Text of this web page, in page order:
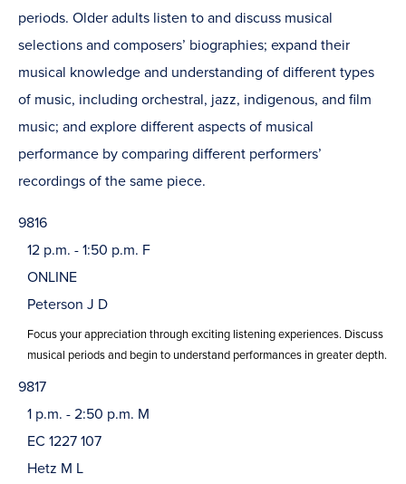
periods. Older adults listen to and discuss musical
selections and composers’ biographies; expand their
musical knowledge and understanding of different types
of music, including orchestral, jazz, indigenous, and film
music; and explore different aspects of musical
performance by comparing different performers’
recordings of the same piece.
9816
12 p.m. - 1:50 p.m. F
ONLINE
Peterson J D
Focus your appreciation through exciting listening experiences. Discuss
musical periods and begin to understand performances in greater depth.
9817
1 p.m. - 2:50 p.m. M
EC 1227 107
Hetz M L